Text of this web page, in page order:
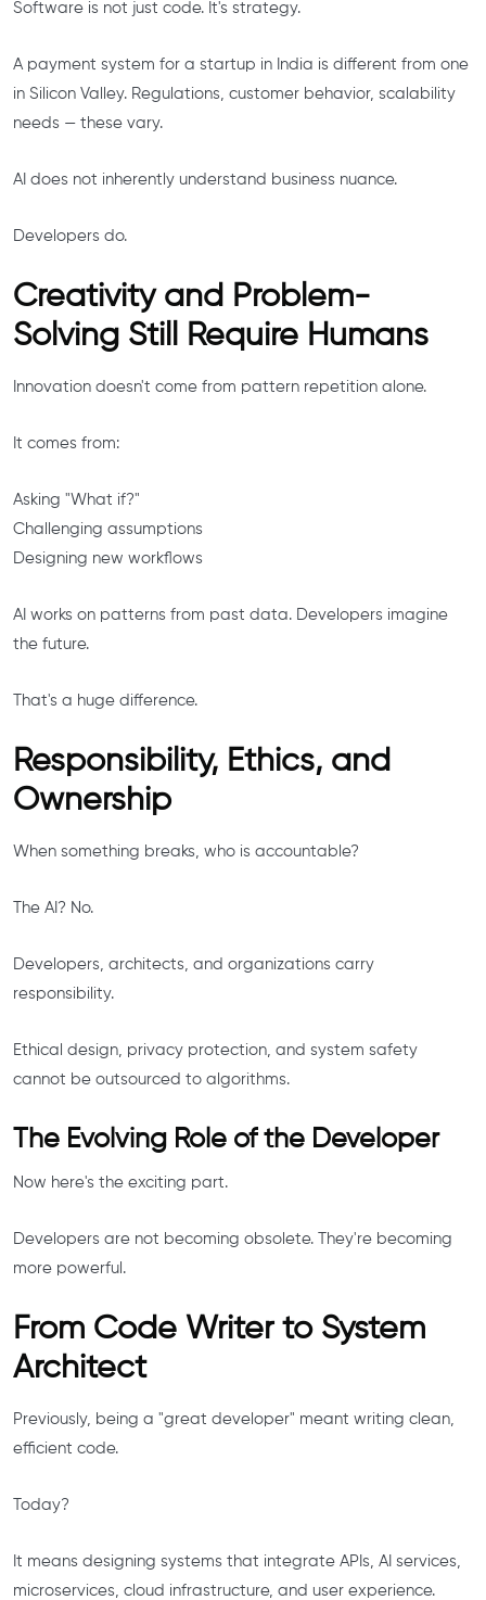
Software is not just code. It's strategy.
A payment system for a startup in India is different from one
in Silicon Valley. Regulations, customer behavior, scalability
needs — these vary.
AI does not inherently understand business nuance.
Developers do.
Creativity and Problem-
Solving Still Require Humans
Innovation doesn't come from pattern repetition alone.
It comes from:
Asking "What if?"
Challenging assumptions
Designing new workflows
AI works on patterns from past data. Developers imagine
the future.
That's a huge difference.
Responsibility, Ethics, and
Ownership
When something breaks, who is accountable?
The AI? No.
Developers, architects, and organizations carry
responsibility.
Ethical design, privacy protection, and system safety
cannot be outsourced to algorithms.
The Evolving Role of the Developer
Now here's the exciting part.
Developers are not becoming obsolete. They're becoming
more powerful.
From Code Writer to System
Architect
Previously, being a "great developer" meant writing clean,
efficient code.
Today?
It means designing systems that integrate APIs, AI services,
microservices, cloud infrastructure, and user experience.